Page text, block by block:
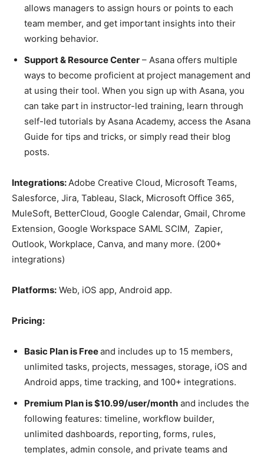
allows managers to assign hours or points to each
team member, and get important insights into their
working behavior.
Support & Resource Center – Asana offers multiple
ways to become proficient at project management and
at using their tool. When you sign up with Asana, you
can take part in instructor-led training, learn through
self-led tutorials by Asana Academy, access the Asana
Guide for tips and tricks, or simply read their blog
posts.
Integrations:Adobe Creative Cloud, Microsoft Teams,
Salesforce, Jira, Tableau, Slack, Microsoft Office 365,
MuleSoft, BetterCloud, Google Calendar, Gmail, Chrome
Extension, Google Workspace SAML SCIM, Zapier,
Outlook, Workplace, Canva, and many more. (200+
integrations)
Platforms: Web, iOS app, Android app.
Pricing:
Basic Plan is Freeand includes up to 15 members,
unlimited tasks, projects, messages, storage, iOS and
Android apps, time tracking, and 100+ integrations.
Premium Plan is $10.99/user/month and includes the
following features: timeline, workflow builder,
unlimited dashboards, reporting, forms, rules,
templates, admin console, and private teams and